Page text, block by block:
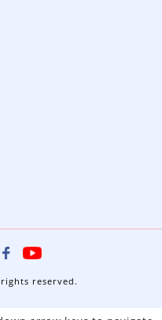
reserved.